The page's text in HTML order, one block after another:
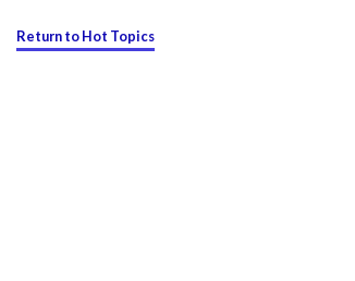
Return to Hot Topics